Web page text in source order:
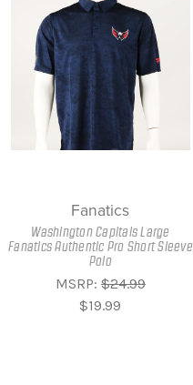
Fanatics
Washington Capitals Large
Fanatics Authentic Pro Short Sleeve
Polo
MSRP: $24.99
$19.99